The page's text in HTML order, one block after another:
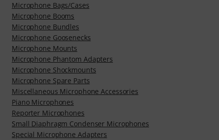
Microphone Bags/Cases
Microphone Booms
Microphone Bundles
Microphone Goosenecks
Microphone Mounts
Microphone Phantom Adapters
Microphone Shockmounts
Microphone Spare Parts
Miscellaneous Microphone Accessories
Piano Microphones
Reporter Microphones
Small Diaphragm Condenser Microphones
Special Microphone Adapters